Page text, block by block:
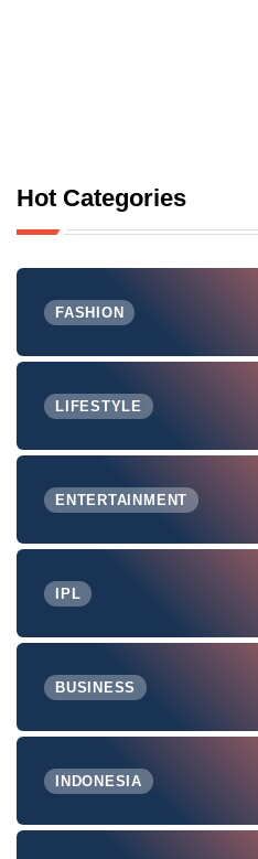
Hot Categories
FASHION
LIFESTYLE
ENTERTAINMENT
IPL
BUSINESS
INDONESIA